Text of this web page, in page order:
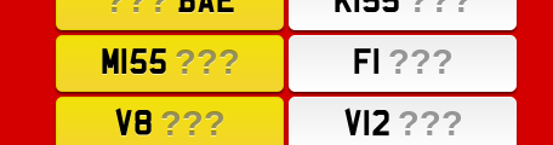
M155 ??? F1 ???
V8 ??? V12 ???